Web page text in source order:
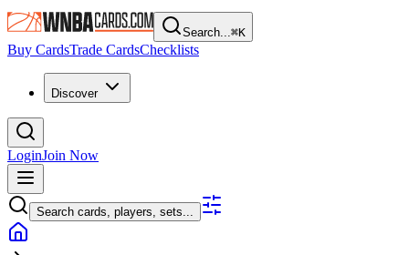
Search...⌘K
Buy CardsTrade CardsChecklists
Discover
LoginJoin Now
Search cards, players, sets...